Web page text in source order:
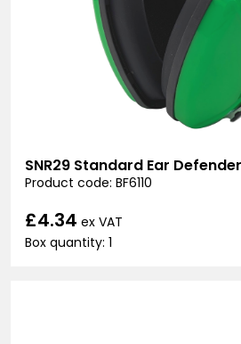
SNR29 Standard Ear Defender
Product code: BF6110
£4.34 ex VAT
Box quantity: 1